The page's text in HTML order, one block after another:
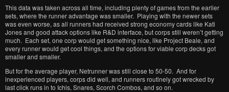
This data was taken across all time, including plenty of games from the earlier
sets, where the runner advantage was smaller. Playing with the newer sets
was even worse, as all runners had received strong economy cards like Kati
Jones and good attack options like R&D interface, but corps still weren’t getting
much. Each set, one corp would get something nice, like Project Beale, and
every runner would get cool things, and the options for viable corp decks got
smaller and smaller.
But for the average player, Netrunner was still close to 50-50. And for
inexperienced players, corps did well, and runners routinely got wrecked by
last click runs in to Ichis, Snares, Scorch Combos, and so on.